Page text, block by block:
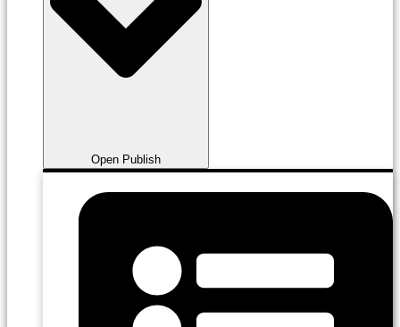
Open Publish